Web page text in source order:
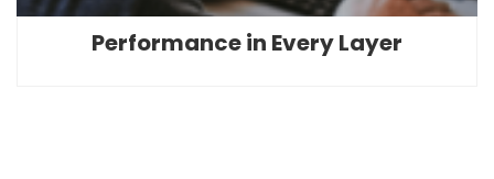
Performance in Every Layer